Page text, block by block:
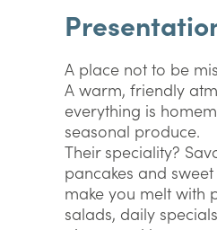
A place not to be
A warm, friendly
everything is
seasonal produce.
Their speciality?
pancakes and
make you melt with
salads, daily